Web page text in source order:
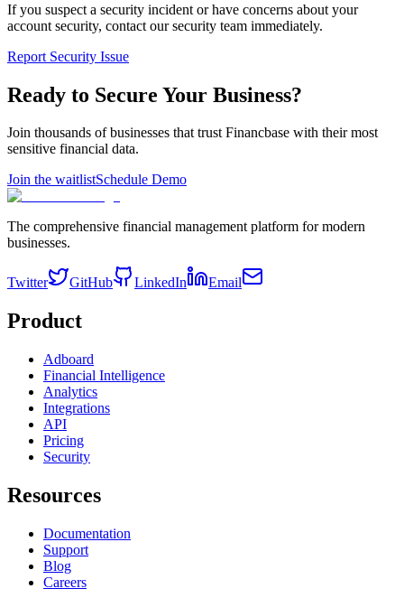
If you suspect a security incident or have concerns about your
account security, contact our security team immediately.
Report Security Issue
Ready to Secure Your Business?
Join thousands of businesses that trust Financbase with their most
sensitive financial data.
Join the waitlistSchedule Demo
The comprehensive financial management platform for modern
businesses.
Twitter GitHub LinkedIn Email
Product
Adboard
Financial Intelligence
Analytics
Integrations
API
Pricing
Security
Resources
Documentation
Support
Blog
Careers